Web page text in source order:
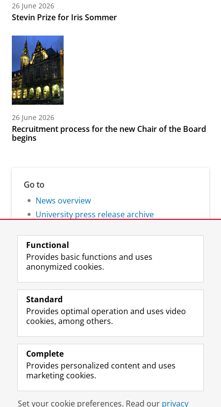
26 June 2026
Stevin Prize for Iris Sommer
26 June 2026
Recruitment process for the new Chair of the Board
begins
Go to
News overview
University press release archive
Follow the UG
F
a
e
o
P
e
U
L
i
k
I
P
e
U
R
S
-
e
U
v
e
I
n
t
r
m
c
o
Y
o
T
e
h
n
e
Prospective students
Alumni
About us
Disclaimer & Copyright Privacy
Functional
Provides basic functions and uses
anonymized cookies.
Standard
Provides optimal operation and uses video
cookies, among others.
Complete
Provides personalized content and uses
marketing cookies.
Set your cookie preferences. Read our privacy